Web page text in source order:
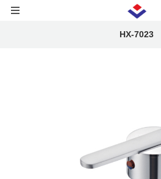
HX-7023